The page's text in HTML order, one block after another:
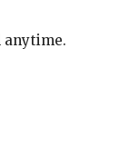
anytime.